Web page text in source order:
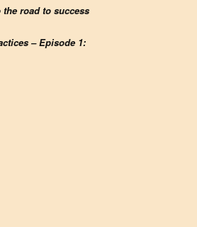
road to success
– Episode 1: